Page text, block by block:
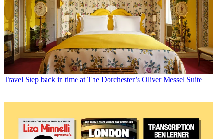
Travel Step back in time at The Dorchester’s Oliver Messel Suite